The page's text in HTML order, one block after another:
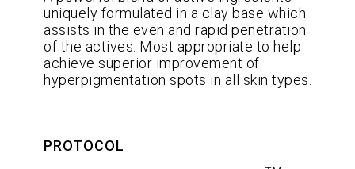
uniquely formulated in a clay base which
assists in the even and rapid penetration
of the actives. Most appropriate to help
achieve superior improvement of
hyperpigmentation spots in all skin types.
PROTOCOL